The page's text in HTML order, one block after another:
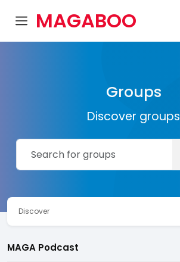
MAGABOO
Groups
Discover groups
Discover
MAGA Podcast